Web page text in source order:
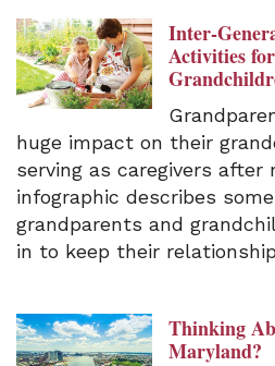
Inter-
Activities
huge impact on their
serving as caregivers after
infographic describes
grandparents and
in to keep their
Thinking
Maryland?